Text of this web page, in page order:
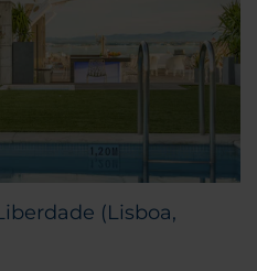
(Lisboa,